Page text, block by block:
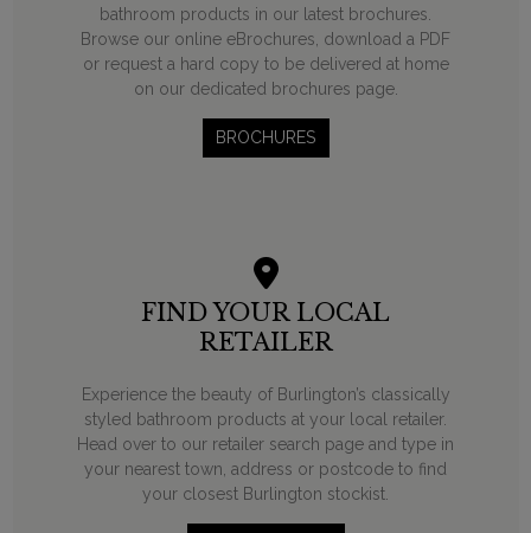
bathroom products in our latest brochures.
Browse our online eBrochures, download a PDF
or request a hard copy to be delivered at home
on our dedicated brochures page.
BROCHURES
FIND YOUR LOCAL
RETAILER
Experience the beauty of Burlington’s classically
styled bathroom products at your local retailer.
Head over to our retailer search page and type in
your nearest town, address or postcode to find
your closest Burlington stockist.